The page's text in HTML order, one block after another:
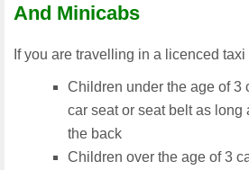
And Minicabs
If you are travelling in a licenced
Children under the age of 3
car seat or seat belt as long
the back
Children over the age of 3